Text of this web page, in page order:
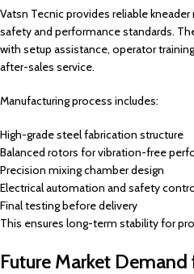
Vatsn Tecnic provides reliable
safety and performance standards.
with setup assistance, operator
after-sales service.
Manufacturing process includes:
High-grade steel fabrication structure
Balanced rotors for vibration-free
Precision mixing chamber design
Electrical automation and safety
Final testing before delivery
This ensures long-term stability for
Future Market Demand